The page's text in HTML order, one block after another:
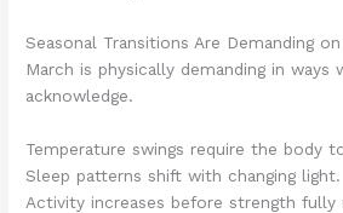
Seasonal Transitions Are Demanding
March is physically demanding in ways
acknowledge.
Temperature swings require the body
Sleep patterns shift with changing light.
Activity increases before strength fully